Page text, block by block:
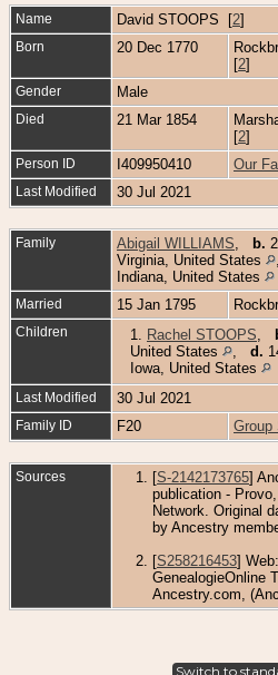
Name David STOOPS [2]
Born 20 Dec 1770
[2]
Gender Male
Died 21 Mar 1854
[2]
Person ID I409950410 Our
Last Modified 30 Jul 2021
Family Abigail WILLIAMS b.
Virginia, United States
Indiana, United States
Married 15 Jan 1795
Children 1. Rachel STOOPS
United States
d.
Iowa, United States
Last Modified 30 Jul 2021
Family ID F20 Group
Sources [S-2142173765]
publication -
Network. Original
by Ancestry
[S258216453]
GenealogieOnline
Ancestry.com,
Switch to